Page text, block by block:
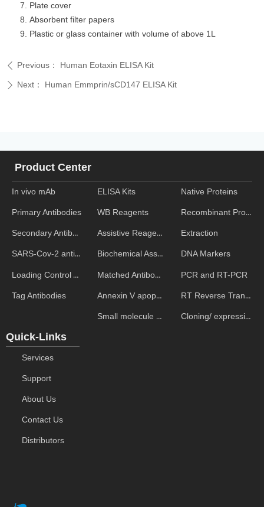
Plate cover
Absorbent filter papers
Plastic or glass container with volume of above 1L
ꄴ Previous： Human Eotaxin ELISA Kit
ꄲ Next： Human Emmprin/sCD147 ELISA Kit
In vivo mAb
Primary Antibodies
Secondary Antibodies
SARS-Cov-2 antibodies
Loading Control Antibodies
Tag Antibodies
Product Center
ELISA Kits
WB Reagents
Assistive Reagent
Biochemical Assays
Matched Antibody Pairs
Annexin V apoptosis kits
Small molecule ELISA kits
Native Proteins
Recombinant Proteins
Extraction
DNA Markers
PCR and RT-PCR
RT Reverse Transcription
Cloning/ expression vectors
Quick-Links
Services
Support
About Us
Contact Us
Distributors